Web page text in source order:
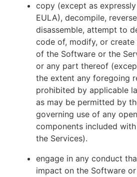
copy (except as
EULA), decompile,
disassemble, attempt to
code of, modify, or
of the Software or the
or any part thereof
the extent any foregoing
prohibited by applicable
as may be permitted by
governing use of any
components included
the Services).
engage in any conduct
impact on the Software